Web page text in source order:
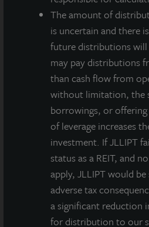
The amount of
is uncertain and there
future distributions will
may pay distributions
than cash flow from
without limitation, the
borrowings, or
of leverage increases
investment. If JLLIPT
status as a REIT, and
apply, JLLIPT would
adverse tax
a significant reduction
for distribution to our